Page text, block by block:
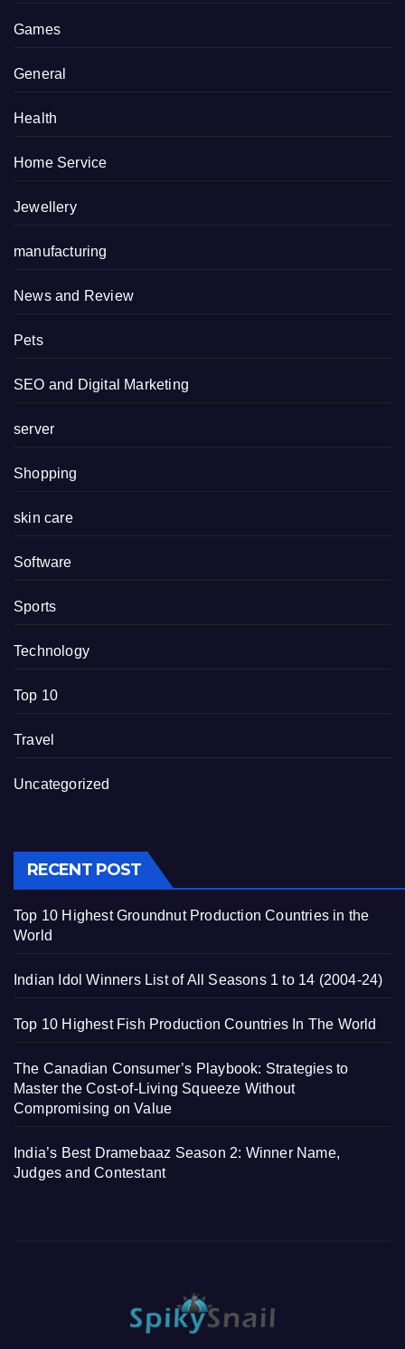
Games
General
Health
Home Service
Jewellery
manufacturing
News and Review
Pets
SEO and Digital Marketing
server
Shopping
skin care
Software
Sports
Technology
Top 10
Travel
Uncategorized
RECENT POST
Top 10 Highest Groundnut Production Countries in the
World
Indian Idol Winners List of All Seasons 1 to 14 (2004-24)
Top 10 Highest Fish Production Countries In The World
The Canadian Consumer’s Playbook: Strategies to
Master the Cost-of-Living Squeeze Without
Compromising on Value
India’s Best Dramebaaz Season 2: Winner Name,
Judges and Contestant